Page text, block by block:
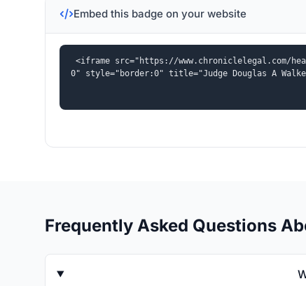
Embed this badge on your website
<iframe src="https://www.chroniclelegal.com/
0" style="border:0" title="Judge Douglas A
Frequently Asked Questions